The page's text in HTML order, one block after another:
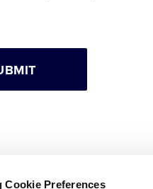
Cookie Preferences